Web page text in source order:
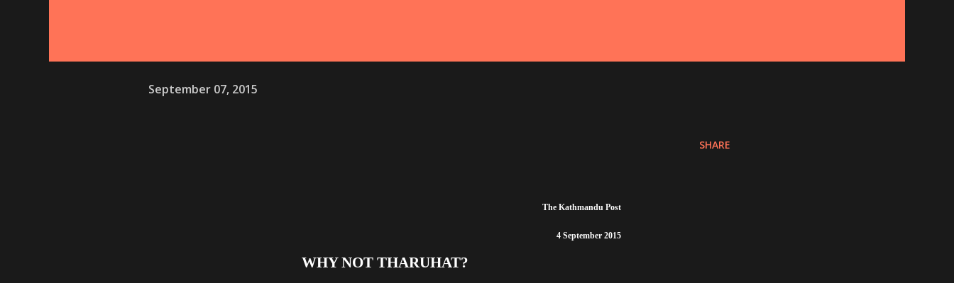
September 07, 2015
The Kathmandu Post
4 September 2015
WHY NOT THARUHAT?
SHARE